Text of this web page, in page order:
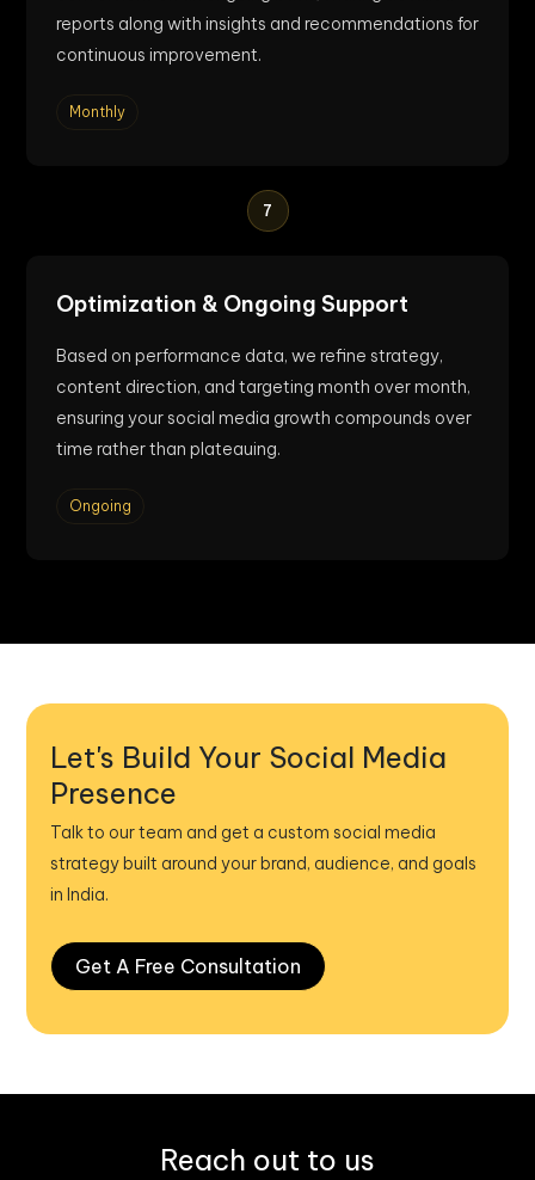
reports along with insights and recommendations for
continuous improvement.
Monthly
7
Optimization & Ongoing Support
Based on performance data, we refine strategy,
content direction, and targeting month over month,
ensuring your social media growth compounds over
time rather than plateauing.
Ongoing
Let's Build Your Social Media
Presence
Talk to our team and get a custom social media
strategy built around your brand, audience, and goals
in India.
Get A Free Consultation
Reach out to us